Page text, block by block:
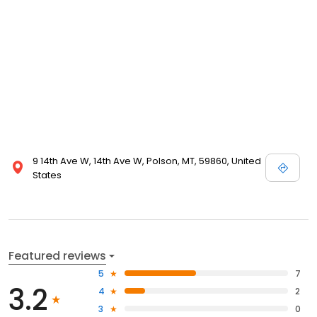
9 14th Ave W, 14th Ave W, Polson, MT, 59860, United
States
Featured reviews
3.2
5
7
4
2
3
0